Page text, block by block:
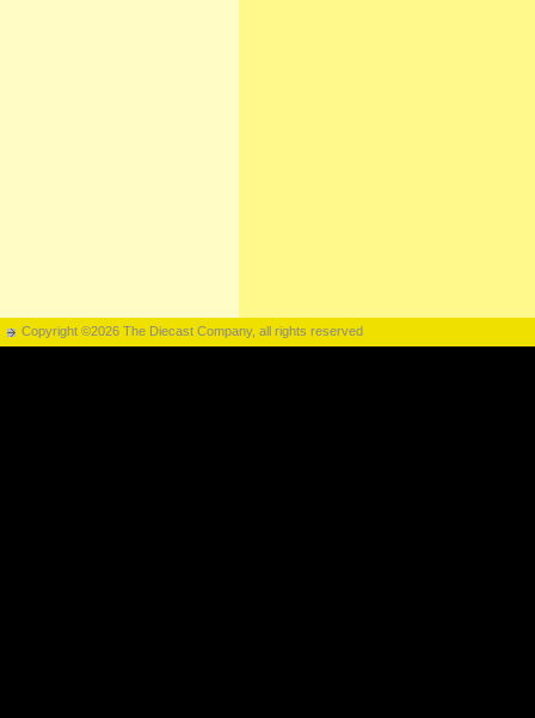
Copyright ©2026 The Diecast Company, all rights reserved